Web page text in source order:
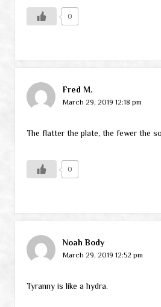
0
Fred M.
March 29, 2019 12:18 pm
The flatter the plate, the fewer the
0
Noah Body
March 29, 2019 12:52 pm
Tyranny is like a hydra.